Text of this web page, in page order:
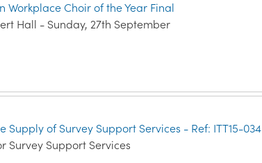
Workplace Choir of the Year Final
Hall - Sunday, 27th September
Supply of Survey Support Services - Ref: ITT15-034
Survey Support Services